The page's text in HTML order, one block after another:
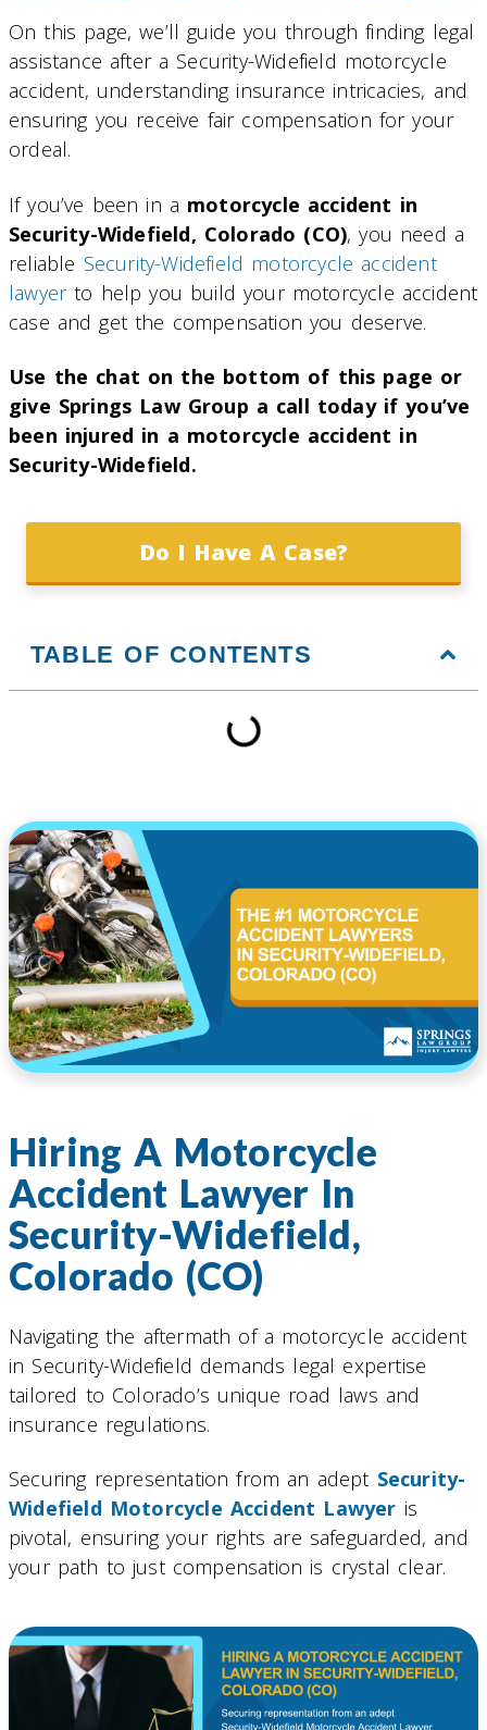
On this page, we’ll guide you through finding legal
assistance after a Security-Widefield motorcycle
accident, understanding insurance intricacies, and
ensuring you receive fair compensation for your
ordeal.
If you’ve been in a motorcycle accident in
Security-Widefield, Colorado (CO), you need a
reliable Security-Widefield motorcycle accident
lawyerto help you build your motorcycle accident
case and get the compensation you deserve.
Use the chat on the bottom of this page or
give Springs Law Group a call today if you’ve
been injured in a motorcycle accident in
Security-Widefield.
Do I Have A Case?
TABLE OF CONTENTS
Hiring A Motorcycle
Accident Lawyer In
Security-Widefield,
Colorado (CO)
Navigating the aftermath of a motorcycle accident
in Security-Widefield demands legal expertise
tailored to Colorado’s unique road laws and
insurance regulations.
Securing representation from an adept Security-
Widefield Motorcycle Accident Lawyer is
pivotal, ensuring your rights are safeguarded, and
your path to just compensation is crystal clear.